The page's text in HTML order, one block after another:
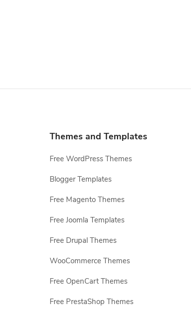
Themes and Templates
Free WordPress Themes
Blogger Templates
Free Magento Themes
Free Joomla Templates
Free Drupal Themes
WooCommerce Themes
Free OpenCart Themes
Free PrestaShop Themes